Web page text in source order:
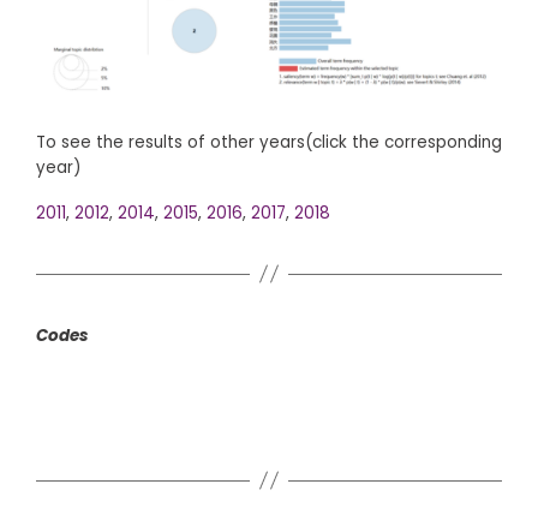
To see the results of other years(click the corresponding
year)
2011, 2012, 2014, 2015, 2016, 2017, 2018
Codes